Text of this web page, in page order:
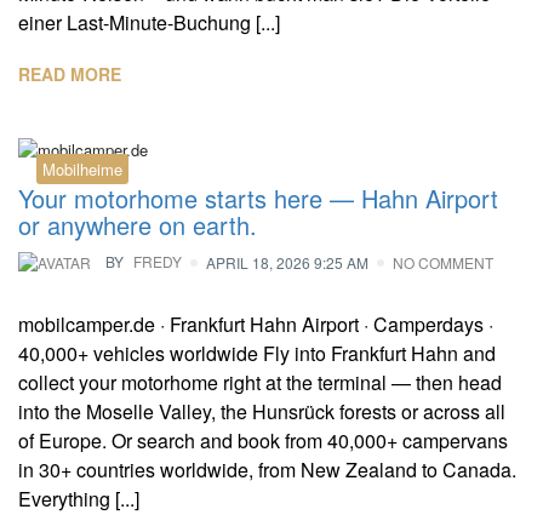
einer Last-Minute-Buchung [...]
READ MORE
Mobilheime
Your motorhome starts here — Hahn Airport
or anywhere on earth.
BY FREDY APRIL 18, 2026 9:25 AM NO COMMENT
mobilcamper.de · Frankfurt Hahn Airport · Camperdays ·
40,000+ vehicles worldwide Fly into Frankfurt Hahn and
collect your motorhome right at the terminal — then head
into the Moselle Valley, the Hunsrück forests or across all
of Europe. Or search and book from 40,000+ campervans
in 30+ countries worldwide, from New Zealand to Canada.
Everything [...]